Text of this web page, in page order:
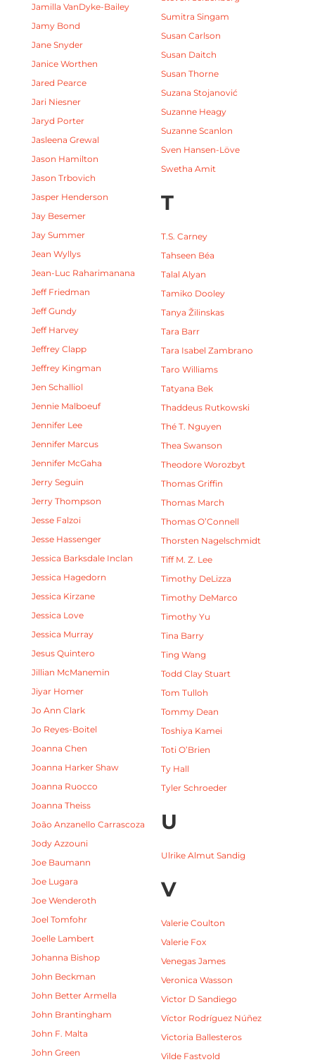
Jamilla VanDyke-Bailey
Jamy Bond
Jane Snyder
Janice Worthen
Jared Pearce
Jari Niesner
Jaryd Porter
Jasleena Grewal
Jason Hamilton
Jason Trbovich
Jasper Henderson
Jay Besemer
Jay Summer
Jean Wyllys
Jean-Luc Raharimanana
Jeff Friedman
Jeff Gundy
Jeff Harvey
Jeffrey Clapp
Jeffrey Kingman
Jen Schalliol
Jennie Malboeuf
Jennifer Lee
Jennifer Marcus
Jennifer McGaha
Jerry Seguin
Jerry Thompson
Jesse Falzoi
Jesse Hassenger
Jessica Barksdale Inclan
Jessica Hagedorn
Jessica Kirzane
Jessica Love
Jessica Murray
Jesus Quintero
Jillian McManemin
Jiyar Homer
Jo Ann Clark
Jo Reyes-Boitel
Joanna Chen
Joanna Harker Shaw
Joanna Ruocco
Joanna Theiss
João Anzanello Carrascoza
Jody Azzouni
Joe Baumann
Joe Lugara
Joe Wenderoth
Joel Tomfohr
Joelle Lambert
Johanna Bishop
John Beckman
John Better Armella
John Brantingham
John F. Malta
John Green
Sumitra Singam
Susan Carlson
Susan Daitch
Susan Thorne
Suzana Stojanović
Suzanne Heagy
Suzanne Scanlon
Sven Hansen-Löve
Swetha Amit
T
T.S. Carney
Tahseen Béa
Talal Alyan
Tamiko Dooley
Tanya Žilinskas
Tara Barr
Tara Isabel Zambrano
Taro Williams
Tatyana Bek
Thaddeus Rutkowski
Thé T. Nguyen
Thea Swanson
Theodore Worozbyt
Thomas Griffin
Thomas March
Thomas O’Connell
Thorsten Nagelschmidt
Tiff M. Z. Lee
Timothy DeLizza
Timothy DeMarco
Timothy Yu
Tina Barry
Ting Wang
Todd Clay Stuart
Tom Tulloh
Tommy Dean
Toshiya Kamei
Toti O’Brien
Ty Hall
Tyler Schroeder
U
Ulrike Almut Sandig
V
Valerie Coulton
Valerie Fox
Venegas James
Veronica Wasson
Victor D Sandiego
Víctor Rodríguez Núñez
Victoria Ballesteros
Vilde Fastvold